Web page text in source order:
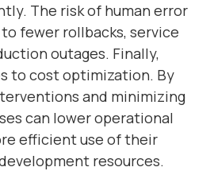
The risk of human error
fewer rollbacks, service
outages. Finally,
to cost optimization. By
and minimizing
can lower operational
efficient use of their
resources.